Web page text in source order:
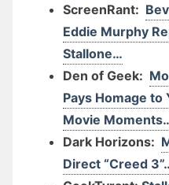
ScreenRant:
Eddie Murphy
Stallone…
Den of Geek:
Pays Homage to
Movie
Dark Horizons:
Direct “Creed